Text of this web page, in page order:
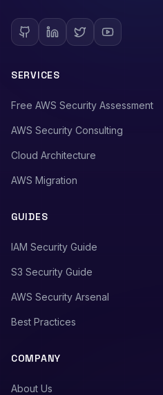
SERVICES
Free AWS Security Assessment
AWS Security Consulting
Cloud Architecture
AWS Migration
GUIDES
IAM Security Guide
S3 Security Guide
AWS Security Arsenal
Best Practices
COMPANY
About Us